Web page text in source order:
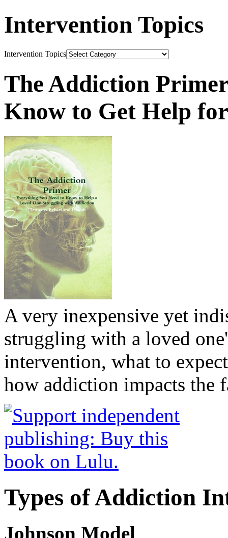
Intervention Topics
Intervention Topics
The Addiction
Know to Get Help
A very inexpensive yet
struggling with a loved
intervention, what to
how addiction impacts the
Types of Addiction
Johnson Model